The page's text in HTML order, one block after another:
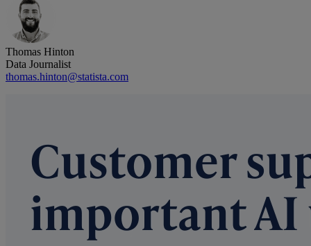
Thomas Hinton
Data Journalist
thomas.hinton@statista.com